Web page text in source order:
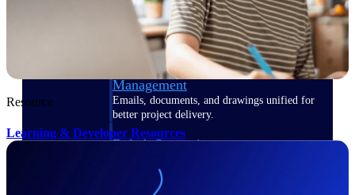
Deltek TIP Technologies
One QMS for quality, shop floor, and A&D
compliance.
Deltek Project Information
Management
Emails, documents, and drawings unified for
better project delivery.
Deltek Specpoint
engineers, and manufacturers.
Resource
Learning & Developer Resources